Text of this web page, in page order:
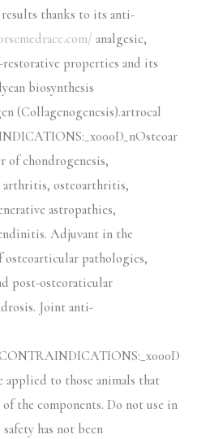
thanks to its anti-
analgesic,
properties and its
biosynthesis
(Collagenogenesis).artrocal
of chondrogenesis,
arthritis, osteoarthritis,
astropathies,
Adjuvant in the
osteoarticular pathologies,
post-osteoraticular
Joint anti-
applied to those animals that
the components. Do not use in
has not been